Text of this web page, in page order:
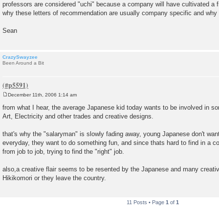
professors are considered "uchi" because a company will have cultivated a
why these letters of recommendation are usually company specific and
Sean
CrazySwayzee
Been Around a Bit
s
t
December 11th, 2006 1:14 am
from what I hear, the average Japanese kid today wants to be involved in
Art, Electricity and other trades and creative designs.
that's why the "salaryman" is slowly fading away, young Japanese don't
everyday, they want to do something fun, and since thats hard to find in a
from job to job, trying to find the "right" job.
also,a creative flair seems to be resented by the Japanese and many
Hikikomori or they leave the country.
11 Posts • Page 1 of 1